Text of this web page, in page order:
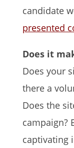
candidate
presented
Does it
Does your
there a
Does the
campaign?
captivating